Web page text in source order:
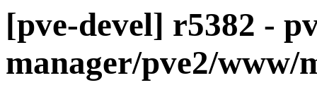
[pve-devel] r5382 -
manager/pve2/www/